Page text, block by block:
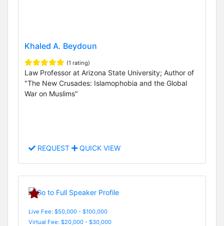
Khaled A. Beydoun
(1 rating)
Law Professor at Arizona State University; Author of
"The New Crusades: Islamophobia and the Global
War on Muslims"
REQUEST QUICK VIEW
Live Fee: $50,000 - $100,000
Virtual Fee: $20,000 - $30,000